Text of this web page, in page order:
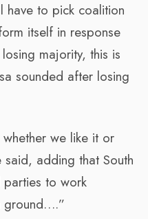
have to pick coalition
itself in response
majority, this is
sounded after losing
we like it or
said, adding that South
to work
ground….”